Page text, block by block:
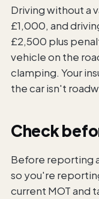
Driving without a
£1,000, and
£2,500 plus
vehicle on the
clamping. Your
the car isn't
Check
Before reporting
so you're
current MOT and